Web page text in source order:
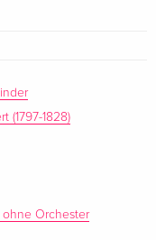
(1797-1828)
ohne Orchester